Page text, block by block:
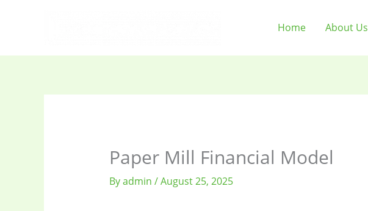
Home About Us
Paper Mill Financial Model
Byadmin /August 25, 2025